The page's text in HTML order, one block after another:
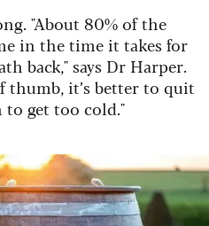
"About 80% of the
in the time it takes for
back," says Dr Harper.
thumb, it’s better to quit
get too cold."